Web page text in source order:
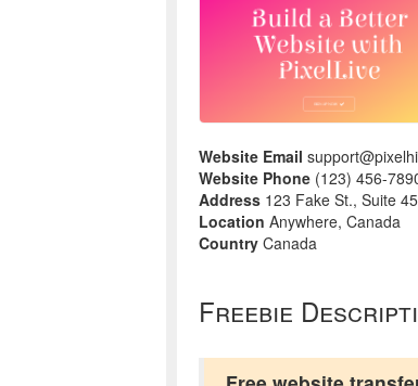
Website Email
Website Phone (123) 456-
Address 123 Fake St., Suite
Location Anywhere, Canada
Country Canada
Freebie